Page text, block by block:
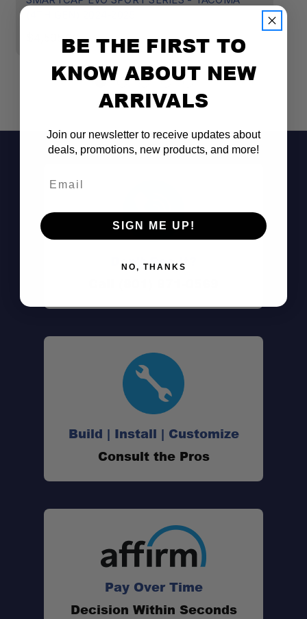
$4,595.00
Don't See It?
Build | Install | Customize
Consult the Pros
Pay Over Time
Decision Within Seconds
BE THE FIRST TO
KNOW ABOUT NEW
ARRIVALS
Join our newsletter to receive updates about
deals, promotions, new products, and more!
SIGN ME UP!
NO, THANKS